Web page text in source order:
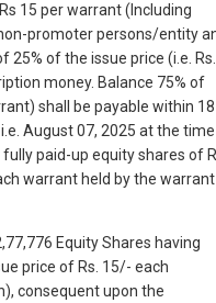
15 per warrant (Including
promoter persons/entity
of the issue price (i.e. Rs.
money. Balance 75% of
shall be payable within 18
August 07, 2025 at the time
paid-up equity shares of
warrant held by the warrant
Equity Shares having
price of Rs. 15/- each
consequent upon the